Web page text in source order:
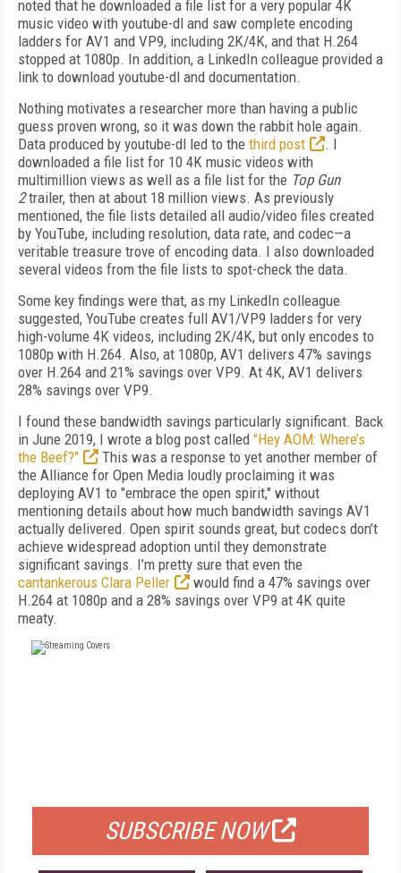
noted that he downloaded a file list for a very popular 4K
music video with youtube-dl and saw complete encoding
ladders for AV1 and VP9, including 2K/4K, and that H.264
stopped at 1080p. In addition, a LinkedIn colleague provided a
link to download youtube-dl and documentation.
Nothing motivates a researcher more than having a public
guess proven wrong, so it was down the rabbit hole again.
Data produced by youtube-dl led to the third post
. I
downloaded a file list for 10 4K music videos with
multimillion views as well as a file list for the Top Gun
2 trailer, then at about 18 million views. As previously
mentioned, the file lists detailed all audio/video files created
by YouTube, including resolution, data rate, and codec—a
veritable treasure trove of encoding data. I also downloaded
several videos from the file lists to spot-check the data.
Some key findings were that, as my Linked­In colleague
suggested, YouTube creates full AV1/VP9 ladders for very
high-volume 4K videos, including 2K/4K, but only encodes to
1080p with H.264. Also, at 1080p, AV1 delivers 47% savings
over H.264 and 21% savings over VP9. At 4K, AV1 delivers
28% savings over VP9.
I found these bandwidth savings particularly significant. Back
in June 2019, I wrote a blog post called "Hey AOM: Where’s
the Beef?"
This was a response to yet another member of
the Alliance for Open Media loudly proclaiming it was
deploying AV1 to "embrace the open spirit," without
mentioning details about how much bandwidth savings AV1
actually delivered. Open spirit sounds great, but codecs don’t
achieve widespread adoption until they demonstrate
significant savings. I’m pretty sure that even the
cantankerous Clara Peller
would find a 47% savings over
H.264 at 1080p and a 28% savings over VP9 at 4K quite
meaty.
SUBSCRIBE NOW